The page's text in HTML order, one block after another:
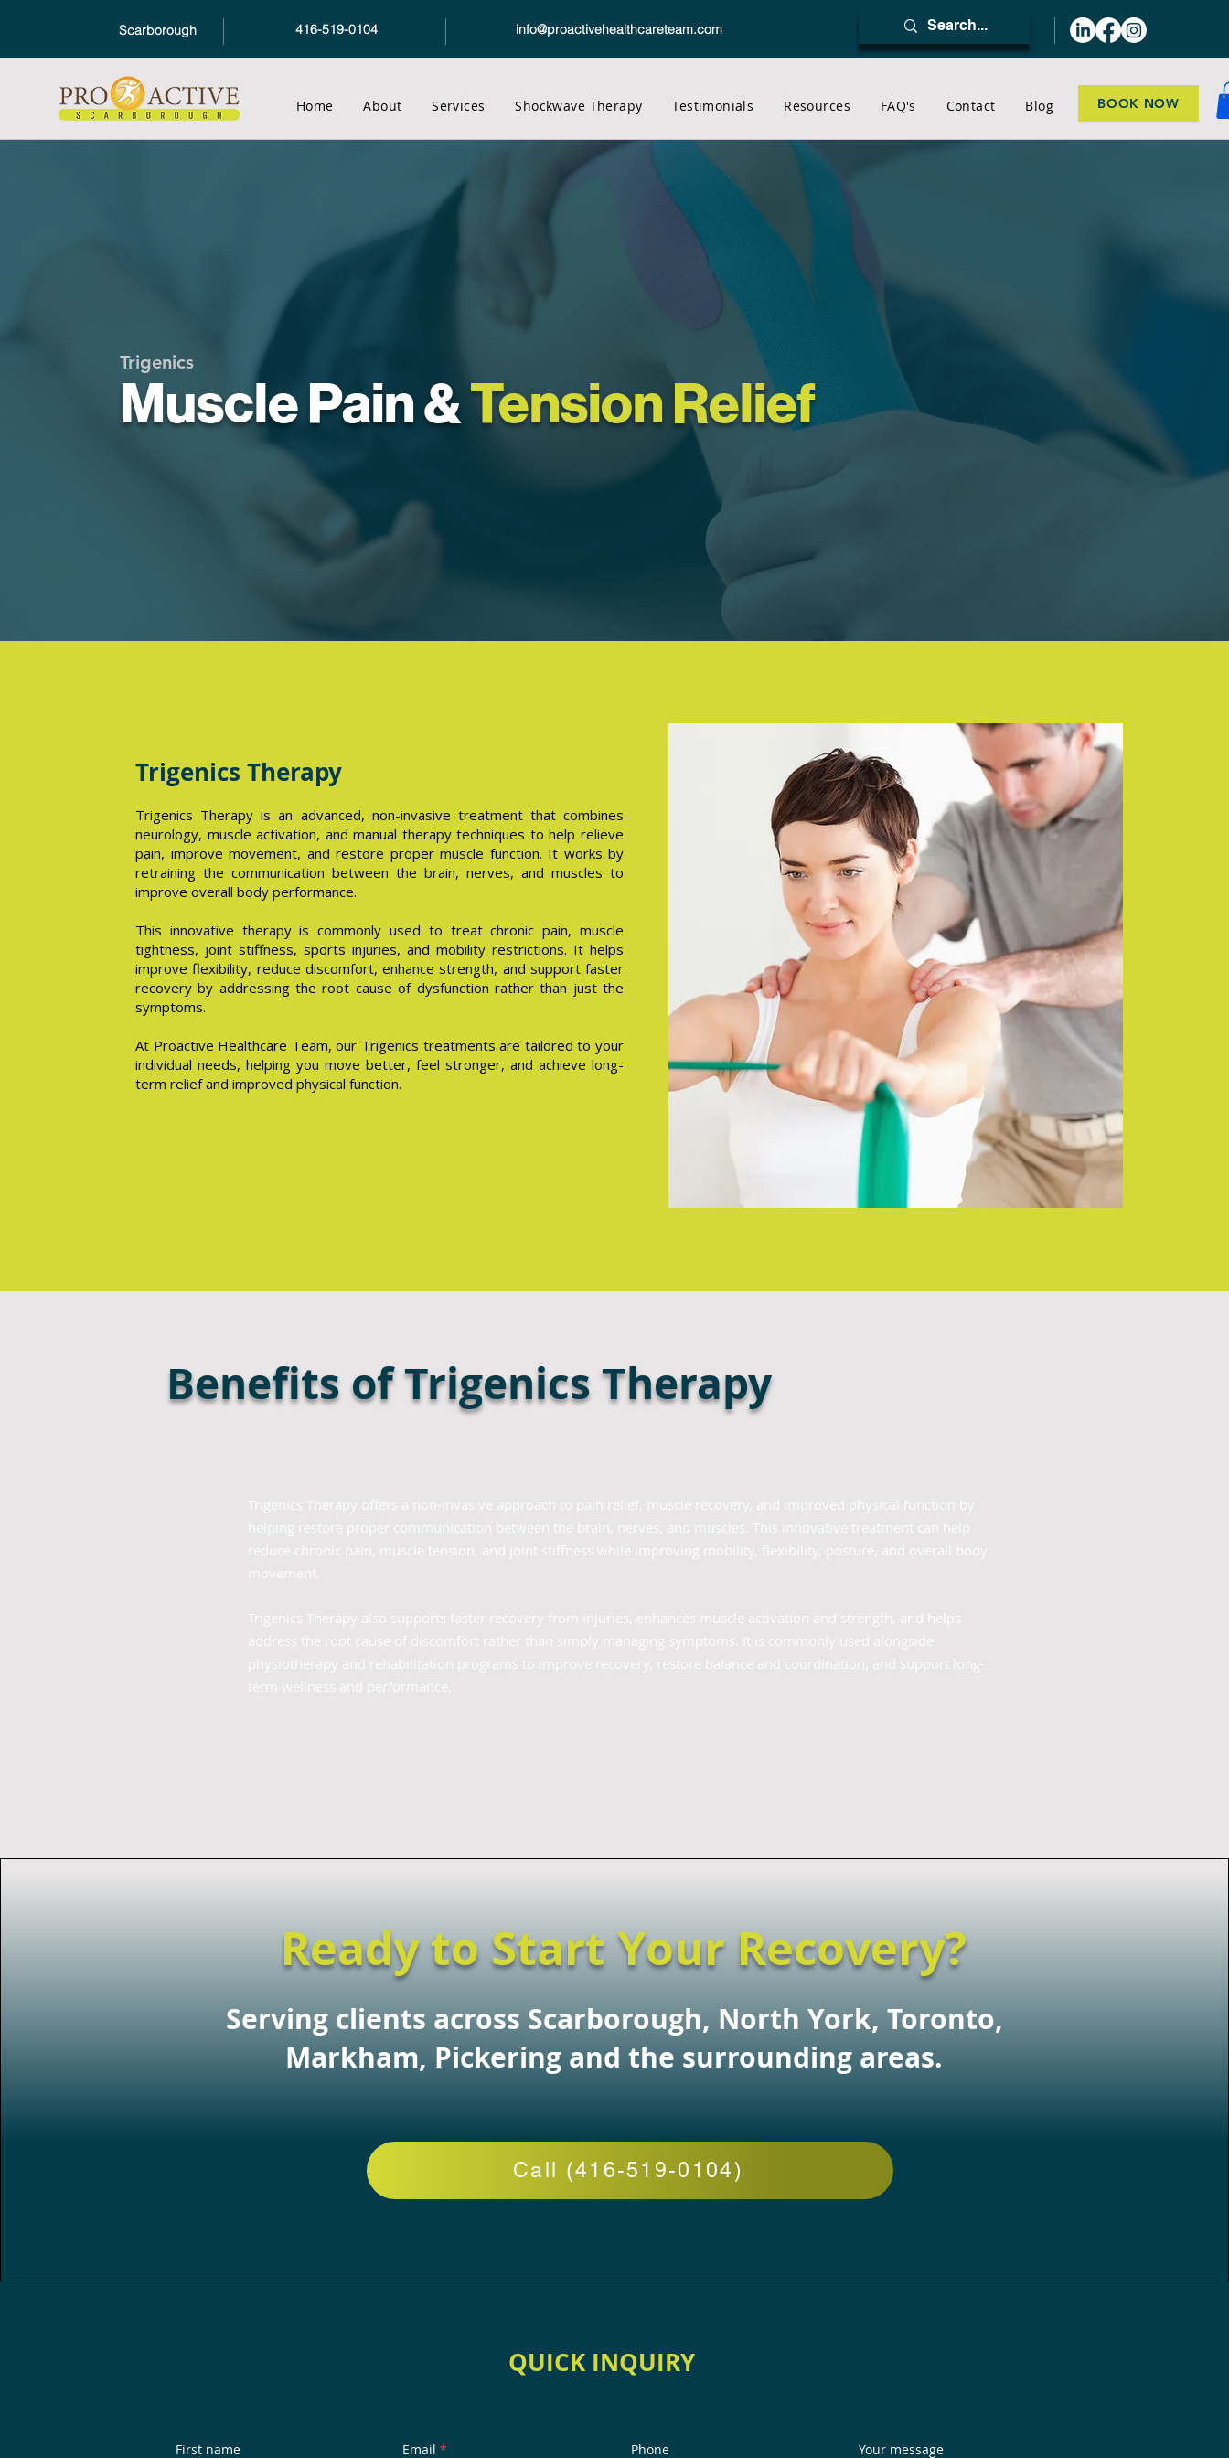
Scarborough 416-519-0104 info@proactivehealthcareteam.com
Home About Services Shockwave Therapy Testimonials Resources FAQ's Contact Blog BOOK NOW
Trigenics
Muscle Pain &Tension Relief
Trigenics Therapy
Trigenics Therapy is an advanced, non-invasive treatment that combines
neurology, muscle activation, and manual therapy techniques to help relieve
pain, improve movement, and restore proper muscle function. It works by
retraining the communication between the brain, nerves, and muscles to
improve overall body performance.
This innovative therapy is commonly used to treat chronic pain, muscle
tightness, joint stiffness, sports injuries, and mobility restrictions. It helps
improve flexibility, reduce discomfort, enhance strength, and support faster
recovery by addressing the root cause of dysfunction rather than just the
symptoms.
At Proactive Healthcare Team, our Trigenics treatments are tailored to your
individual needs, helping you move better, feel stronger, and achieve long-
term relief and improved physical function.
Benefits of Trigenics Therapy
Trigenics Therapy offers a non-invasive approach to pain relief, muscle recovery, and improved physical function by
helping restore proper communication between the brain, nerves, and muscles. This innovative treatment can help
reduce chronic pain, muscle tension, and joint stiffness while improving mobility, flexibility, posture, and overall body
movement.
Trigenics Therapy also supports faster recovery from injuries, enhances muscle activation and strength, and helps
address the root cause of discomfort rather than simply managing symptoms. It is commonly used alongside
physiotherapy and rehabilitation programs to improve recovery, restore balance and coordination, and support long-
term wellness and performance.
Ready to Start Your Recovery?
Serving clients across Scarborough, North York, Toronto,
Markham, Pickering and the surrounding areas.
Call (416-519-0104)
Get In Touch With Our Physio Therapy Clinic in Scarborough, Toronto
QUICK INQUIRY
First name Email Phone Your message